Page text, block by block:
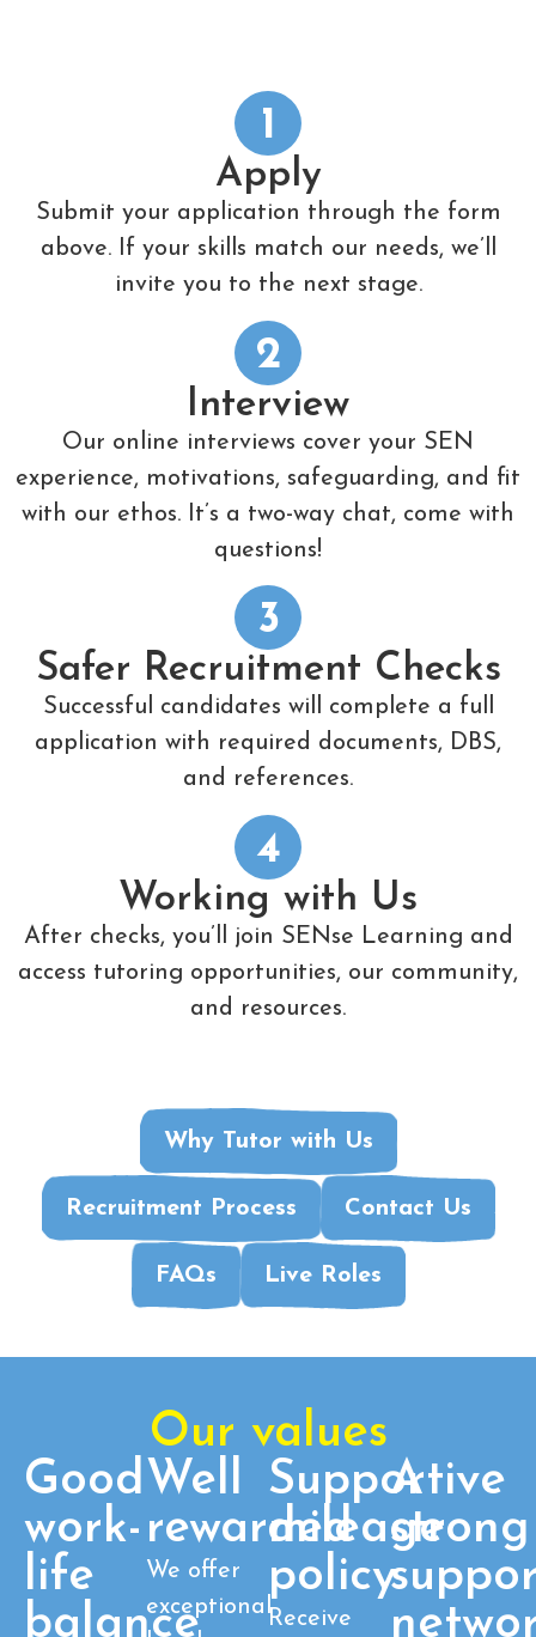
1
Apply
Submit your application through the form
above. If your skills match our needs, we’ll
invite you to the next stage.
2
Interview
Our online interviews cover your SEN
experience, motivations, safeguarding, and fit
with our ethos. It’s a two-way chat, come with
questions!
3
Safer Recruitment Checks
Successful candidates will complete a full
application with required documents, DBS,
and references.
4
Working with Us
After checks, you’ll join SENse Learning and
access tutoring opportunities, our community,
and resources.
Why Tutor with Us
Recruitment Process Contact Us
FAQs Live Roles
Our values
Good
work-
life
balance
Well
rewarded
We offer
exceptional
Supportive
mileage
policy
Receive
A
strong